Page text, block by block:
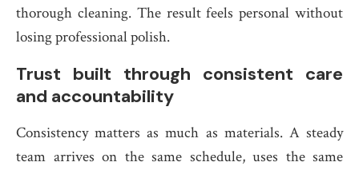
thorough cleaning. The result feels personal without
losing professional polish.
Trust built through consistent care
and accountability
Consistency matters as much as materials. A steady
team arrives on the same schedule, uses the same